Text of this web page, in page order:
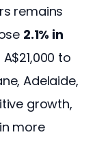
remains
2.1% in
to
Adelaide,
growth,
more